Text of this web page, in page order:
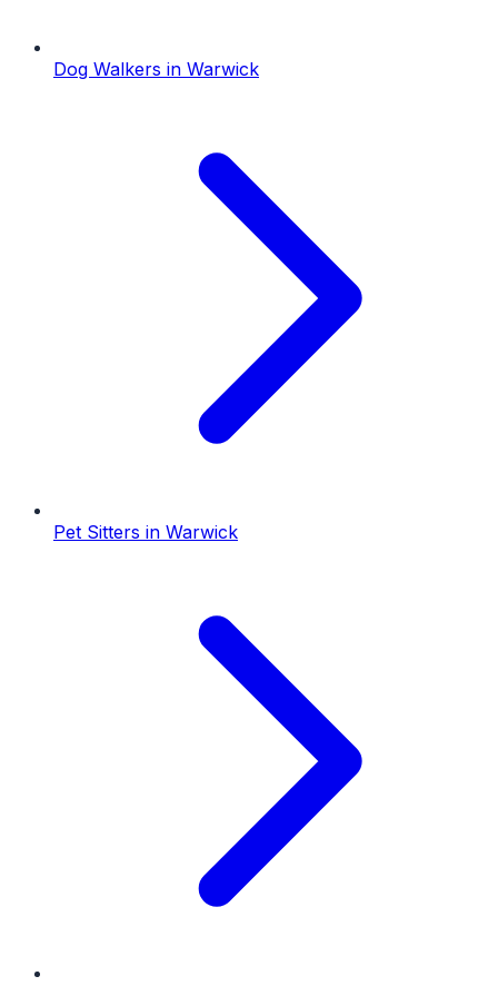
Dog Walkers in Warwick
Pet Sitters in Warwick